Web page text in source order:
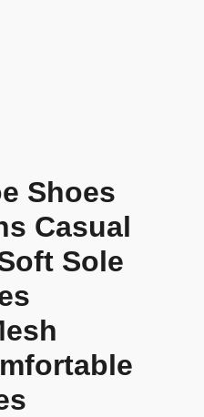
Shoes
Casual
Sole